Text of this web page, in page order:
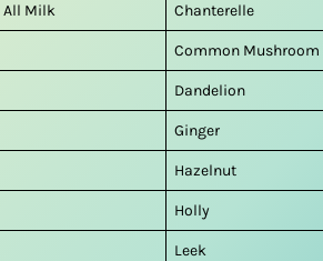
All Milk Chanterelle
Common Mushroom
Dandelion
Ginger
Hazelnut
Holly
Leek